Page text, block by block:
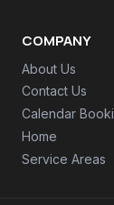
COMPANY
About Us
Contact Us
Calendar
Home
Service Areas